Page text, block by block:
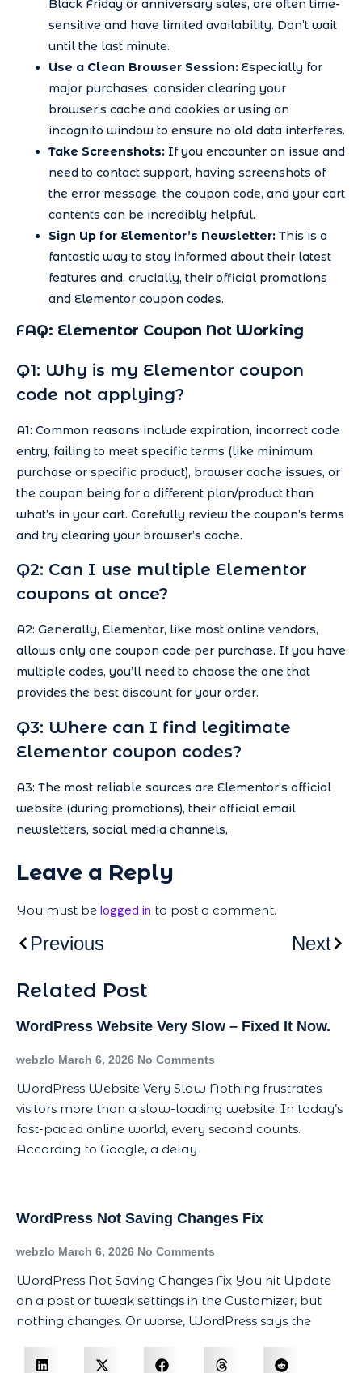
Black Friday or anniversary sales, are often time-
sensitive and have limited availability. Don’t wait
until the last minute.
Use a Clean Browser Session: Especially for
major purchases, consider clearing your
browser’s cache and cookies or using an
incognito window to ensure no old data interferes.
Take Screenshots: If you encounter an issue and
need to contact support, having screenshots of
the error message, the coupon code, and your cart
contents can be incredibly helpful.
Sign Up for Elementor’s Newsletter: This is a
fantastic way to stay informed about their latest
features and, crucially, their official promotions
and Elementor coupon codes.
FAQ: Elementor Coupon Not Working
Q1: Why is my Elementor coupon
code not applying?
A1: Common reasons include expiration, incorrect code
entry, failing to meet specific terms (like minimum
purchase or specific product), browser cache issues, or
the coupon being for a different plan/product than
what’s in your cart. Carefully review the coupon’s terms
and try clearing your browser’s cache.
Q2: Can I use multiple Elementor
coupons at once?
A2: Generally, Elementor, like most online vendors,
allows only one coupon code per purchase. If you have
multiple codes, you’ll need to choose the one that
provides the best discount for your order.
Q3: Where can I find legitimate
Elementor coupon codes?
A3: The most reliable sources are Elementor’s official
website (during promotions), their official email
newsletters, social media channels,
Leave a Reply
You must be logged in to post a comment.
Previous Next
Related Post
WordPress Website Very Slow – Fixed It Now.
webzlo March 6, 2026 No Comments
WordPress Website Very Slow Nothing frustrates
visitors more than a slow-loading website. In today’s
fast-paced online world, every second counts.
According to Google, a delay
WordPress Not Saving Changes Fix
webzlo March 6, 2026 No Comments
WordPress Not Saving Changes Fix You hit Update
on a post or tweak settings in the Customizer, but
nothing changes. Or worse, WordPress says the